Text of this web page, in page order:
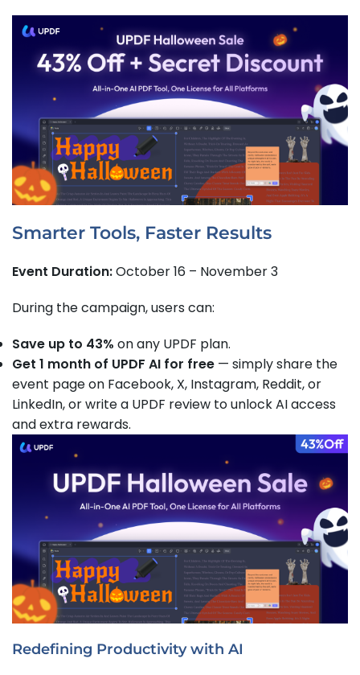
Smarter Tools, Faster Results
Event Duration:October 16 – November 3
During the campaign, users can:
Save up to 43% on any UPDF plan.
Get 1 month of UPDF AI for free — simply share the
event page on Facebook, X, Instagram, Reddit, or
LinkedIn, or write a UPDF review to unlock AI access
and extra rewards.
Redefining Productivity with AI